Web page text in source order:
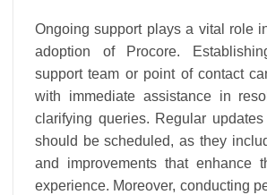
Ongoing support plays a vital role
adoption of Procore.
support team or point of contact
with immediate assistance in
clarifying queries. Regular
should be scheduled, as they
and improvements that enhance
experience. Moreover, conducting